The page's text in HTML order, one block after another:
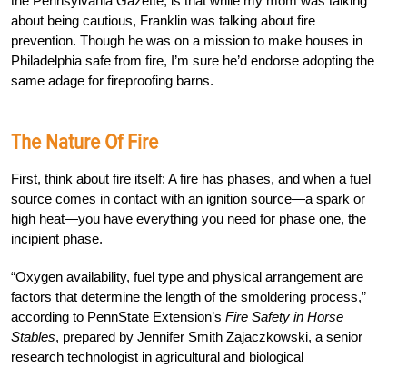
about being cautious, Franklin was talking about fire
prevention. Though he was on a mission to make houses in
Philadelphia safe from fire, I’m sure he’d endorse adopting the
same adage for fireproofing barns.
The Nature Of Fire
First, think about fire itself: A fire has phases, and when a fuel
source comes in contact with an ignition source—a spark or
high heat—you have everything you need for phase one, the
incipient phase.
“Oxygen availability, fuel type and physical arrangement are
factors that determine the length of the smoldering process,”
according to PennState Extension’s Fire Safety in Horse
Stables, prepared by Jennifer Smith Zajaczkowski, a senior
research technologist in agricultural and biological